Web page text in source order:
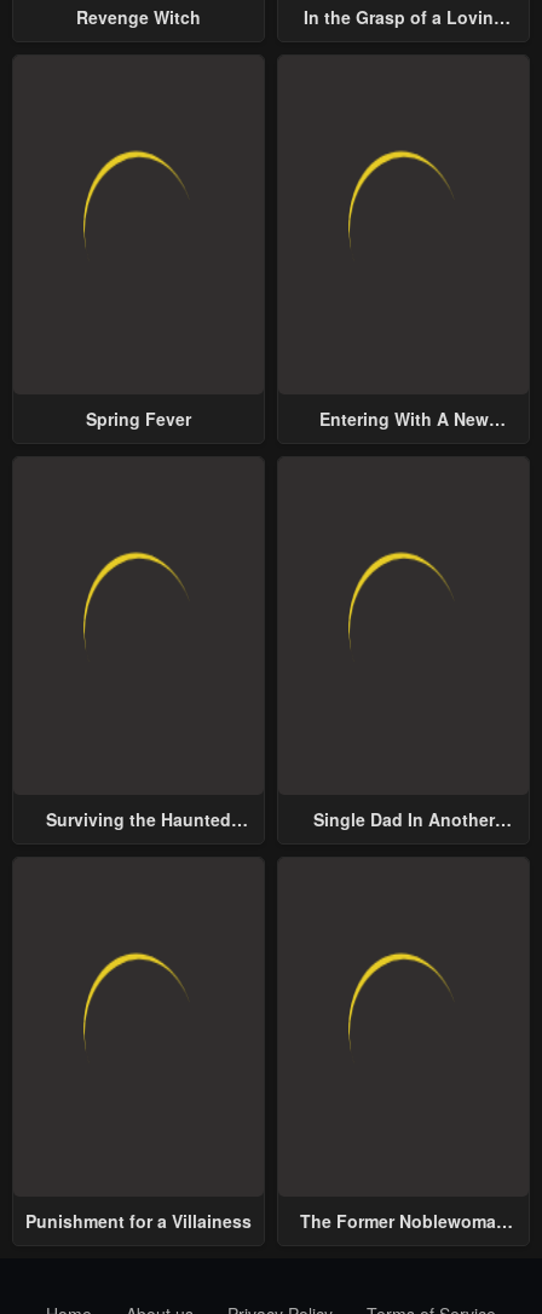
Revenge Witch
In the Grasp of a Loving
Spring Fever
Entering With A New
Surviving the Haunted
Single Dad In Another
Punishment for a Villainess
The Former Noblewoman